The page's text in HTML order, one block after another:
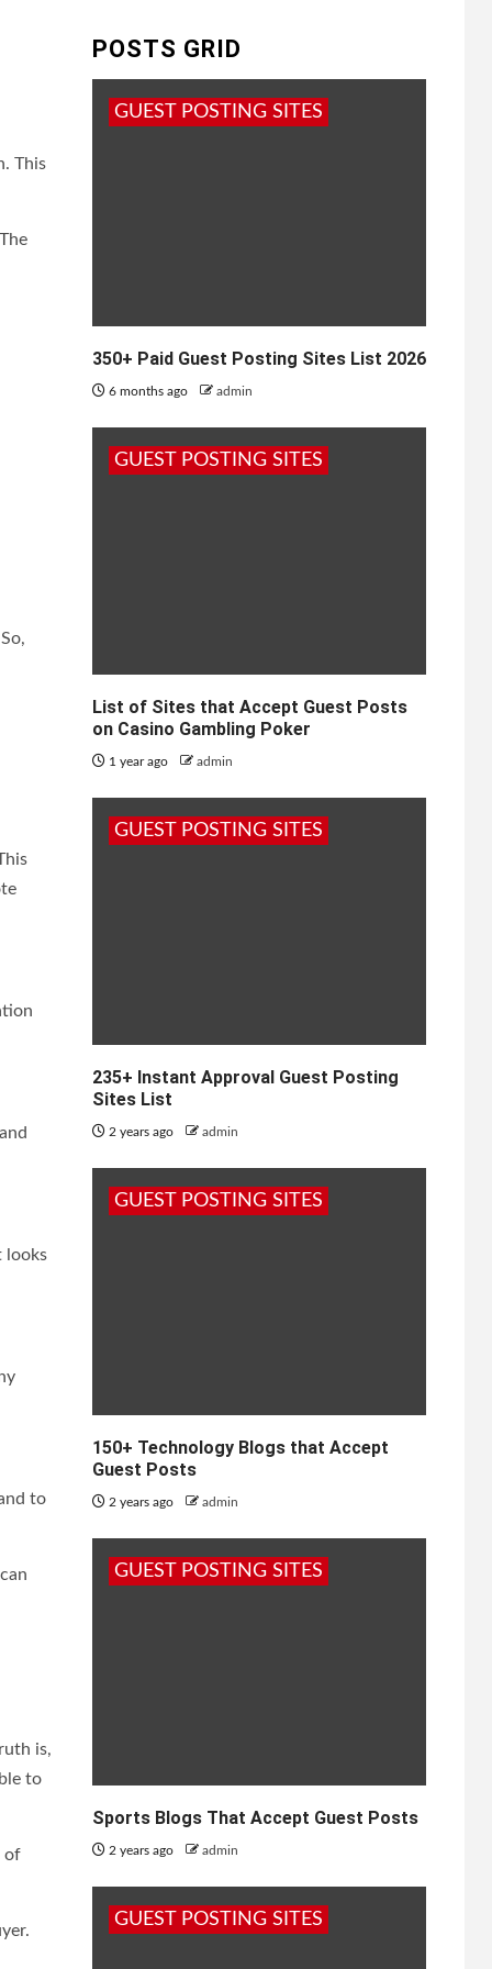
This
looks
to
is,
to
of
POSTS GRID
GUEST POSTING SITES
350+ Paid Guest Posting Sites List 2026
6 months ago admin
GUEST POSTING SITES
List of Sites that Accept Guest Posts
on Casino Gambling Poker
1 year ago admin
GUEST POSTING SITES
235+ Instant Approval Guest Posting
Sites List
2 years ago admin
GUEST POSTING SITES
150+ Technology Blogs that Accept
Guest Posts
2 years ago admin
GUEST POSTING SITES
Sports Blogs That Accept Guest Posts
2 years ago admin
GUEST POSTING SITES